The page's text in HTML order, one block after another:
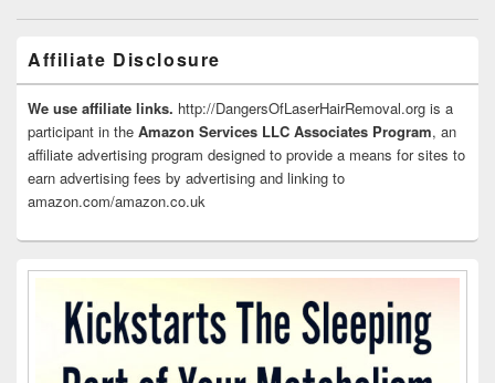
Sidebar
Widget
Area
Affiliate Disclosure
We use affiliate links. http://DangersOfLaserHairRemoval.org is a
participant in the Amazon Services LLC Associates Program, an
affiliate advertising program designed to provide a means for sites to
earn advertising fees by advertising and linking to
amazon.com/amazon.co.uk